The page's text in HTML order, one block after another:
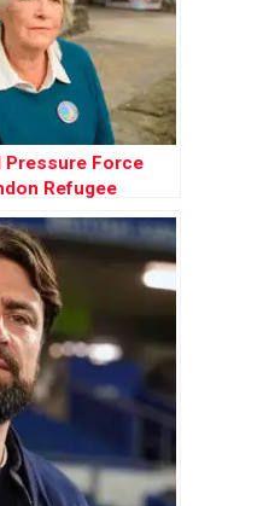
Pressure Force
Refugee